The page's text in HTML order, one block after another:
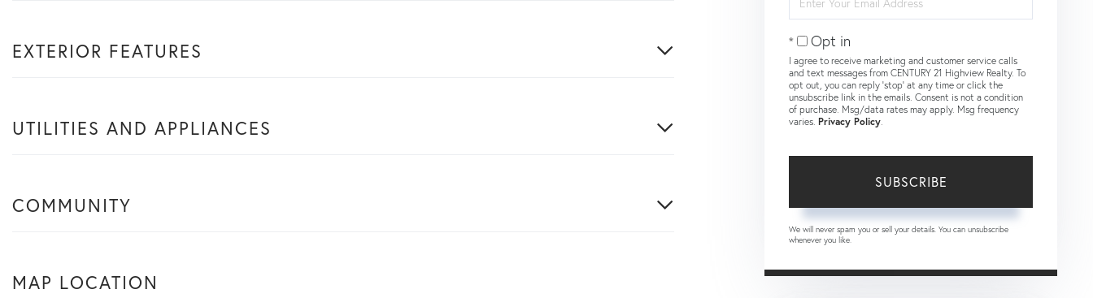
EXTERIOR FEATURES
UTILITIES AND APPLIANCES
COMMUNITY
MAP LOCATION
Your
Email
Opt in
I agree to receive marketing and customer service calls
and text messages from CENTURY 21 Highview Realty. To
opt out, you can reply 'stop' at any time or click the
unsubscribe link in the emails. Consent is not a condition
of purchase. Msg/data rates may apply. Msg frequency
varies. Privacy Policy
SUBSCRIBE
We will never spam you or sell your details. You can unsubscribe
whenever you like.